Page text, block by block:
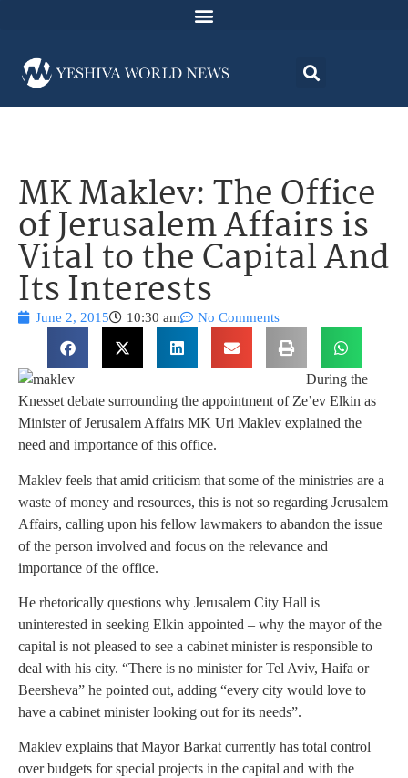
MK Maklev: The Office
of Jerusalem Affairs is
Vital to the Capital And
Its Interests
June 2, 2015 10:30 am No Comments
During the
Knesset debate surrounding the appointment of Ze’ev Elkin as
Minister of Jerusalem Affairs MK Uri Maklev explained the
need and importance of this office.
Maklev feels that amid criticism that some of the ministries are a
waste of money and resources, this is not so regarding Jerusalem
Affairs, calling upon his fellow lawmakers to abandon the issue
of the person involved and focus on the relevance and
importance of the office.
He rhetorically questions why Jerusalem City Hall is
uninterested in seeking Elkin appointed – why the mayor of the
capital is not pleased to see a cabinet minister is responsible to
deal with his city. “There is no minister for Tel Aviv, Haifa or
Beersheva” he pointed out, adding “every city would love to
have a cabinet minister looking out for its needs”.
Maklev explains that Mayor Barkat currently has total control
over budgets for special projects in the capital and with the